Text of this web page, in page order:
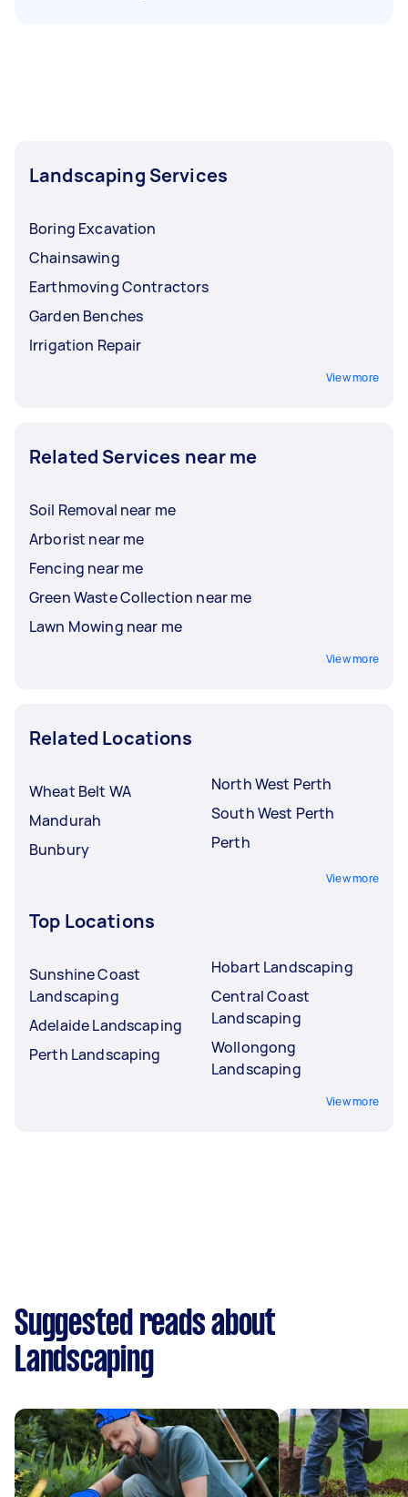
Landscaping Services
Boring Excavation
Chainsawing
Earthmoving Contractors
Garden Benches
Irrigation Repair
View more
Related Services near me
Soil Removal near me
Arborist near me
Fencing near me
Green Waste Collection near me
Lawn Mowing near me
View more
Related Locations
Wheat Belt WA
Mandurah
Bunbury
North West Perth
South West Perth
Perth
View more
Top Locations
Sunshine Coast
Landscaping
Adelaide Landscaping
Perth Landscaping
Hobart Landscaping
Central Coast
Landscaping
Wollongong
Landscaping
View more
Suggested reads about
Landscaping